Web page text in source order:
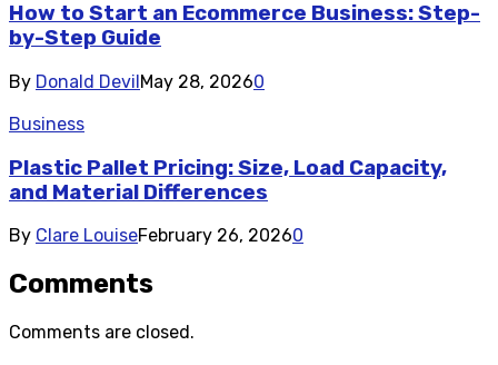
How to Start an Ecommerce Business: Step-
by-Step Guide
By Donald DevilMay 28, 20260
Business
Plastic Pallet Pricing: Size, Load Capacity,
and Material Differences
By Clare LouiseFebruary 26, 20260
Comments
Comments are closed.